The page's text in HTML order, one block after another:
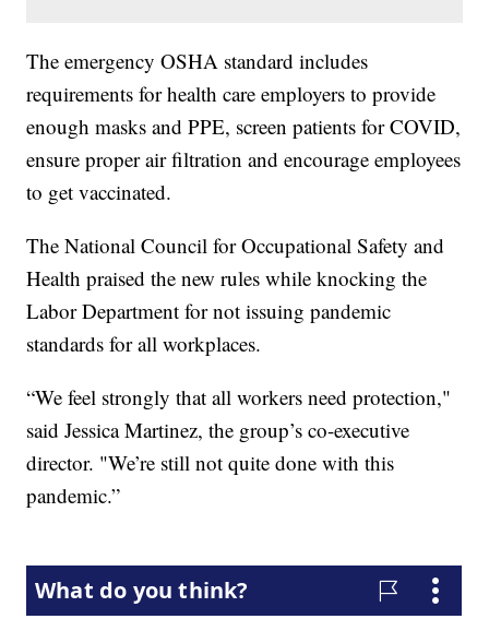
The emergency OSHA standard includes
requirements for health care employers to provide
enough masks and PPE, screen patients for COVID,
ensure proper air filtration and encourage employees
to get vaccinated.
The National Council for Occupational Safety and
Health praised the new rules while knocking the
Labor Department for not issuing pandemic
standards for all workplaces.
“We feel strongly that all workers need protection,"
said Jessica Martinez, the group’s co-executive
director. "We’re still not quite done with this
pandemic.”